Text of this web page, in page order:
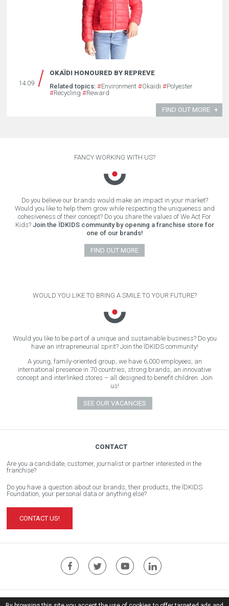
14.09
OKAÏDI HONOURED BY REPREVE
Related topics: #Environment #Okaïdi #Polyester
#Recycling #Reward
FIND OUT MORE
FANCY WORKING WITH US?
Do you believe our brands would make an impact in your market?
Would you like to help them grow while respecting the uniqueness and
cohesiveness of their concept? Do you share the values of We Act For
Kids? Join the ÏDKIDS community by opening a franchise store for
one of our brands!
FIND OUT MORE
WOULD YOU LIKE TO BRING A SMILE TO YOUR FUTURE?
Would you like to be part of a unique and sustainable business? Do you
have an intrapreneurial spirit? Join the ÏDKIDS community!
A young, family-oriented group, we have 6,000 employees, an
international presence in 70 countries, strong brands, an innovative
concept and interlinked stores – all designed to benefit children. Join
us!
SEE OUR VACANCIES
CONTACT
Are you a candidate, customer, journalist or partner interested in the
franchise?
Do you have a question about our brands, their products, the ÏDKIDS
Foundation, your personal data or anything else?
CONTACT US!
ÏDKIDS Corporate Website